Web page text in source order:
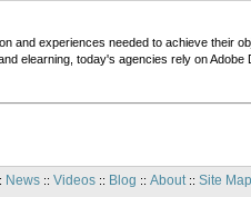
and experiences needed to achieve their
elearning, today's agencies rely on Adobe
News:: Videos:: Blog :: About:: Site Map